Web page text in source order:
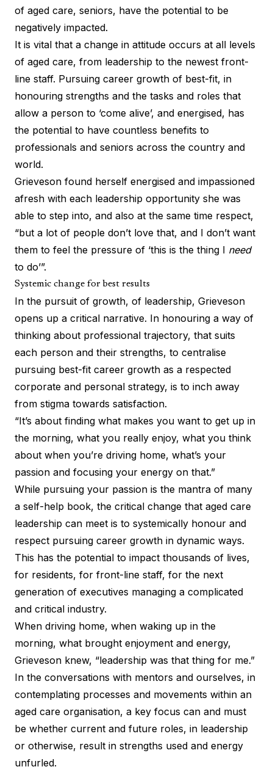
of aged care, seniors, have the potential to be
negatively impacted.
It is vital that a change in attitude occurs at all levels
of aged care, from leadership to the newest front-
line staff. Pursuing career growth of best-fit, in
honouring strengths and the tasks and roles that
allow a person to ‘come alive’, and energised, has
the potential to have countless benefits to
professionals and seniors across the country and
world.
Grieveson found herself energised and impassioned
afresh with each leadership opportunity she was
able to step into, and also at the same time respect,
“but a lot of people don’t love that, and I don’t want
them to feel the pressure of ‘this is the thing I need
to do’”.
Systemic change for best results
In the pursuit of growth, of leadership, Grieveson
opens up a critical narrative. In honouring a way of
thinking about professional trajectory, that suits
each person and their strengths, to centralise
pursuing best-fit career growth as a respected
corporate and personal strategy, is to inch away
from stigma towards satisfaction.
“It’s about finding what makes you want to get up in
the morning, what you really enjoy, what you think
about when you’re driving home, what’s your
passion and focusing your energy on that.”
While pursuing your passion is the mantra of many
a self-help book, the critical change that aged care
leadership can meet is to systemically honour and
respect pursuing career growth in dynamic ways.
This has the potential to impact thousands of lives,
for residents, for front-line staff, for the next
generation of executives managing a complicated
and critical industry.
When driving home, when waking up in the
morning, what brought enjoyment and energy,
Grieveson knew, “leadership was that thing for me.”
In the conversations with mentors and ourselves, in
contemplating processes and movements within an
aged care organisation, a key focus can and must
be whether current and future roles, in leadership
or otherwise, result in strengths used and energy
unfurled.